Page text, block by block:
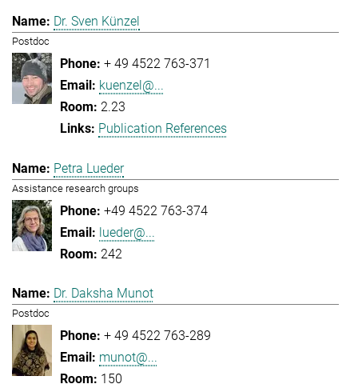
Dr. Sven Künzel
Postdoc
+ 49 4522 763-371
kuenzel@...
2.23
Publication References
Petra Lueder
Assistance research groups
+49 4522 763-374
lueder@...
242
Dr. Daksha Munot
Postdoc
+ 49 4522 763-289
munot@...
150